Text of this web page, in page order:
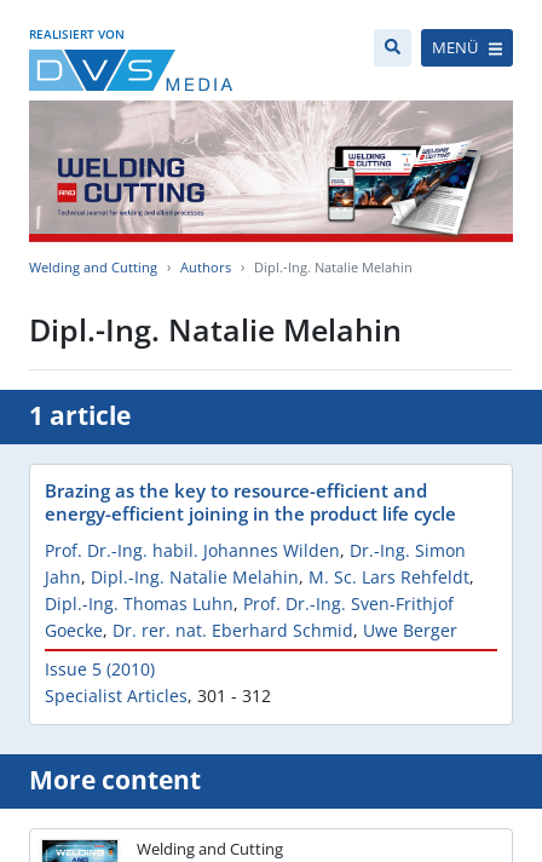
REALISIERT VON
MENÜ
Welding and Cutting Authors Dipl.-Ing. Natalie Melahin
Dipl.-Ing. Natalie Melahin
1 article
Brazing as the key to resource-efficient and
energy-efficient joining in the product life cycle
Prof. Dr.-Ing. habil. Johannes Wilden, Dr.-Ing. Simon
Jahn, Dipl.-Ing. Natalie Melahin, M. Sc. Lars Rehfeldt,
Dipl.-Ing. Thomas Luhn, Prof. Dr.-Ing. Sven-Frithjof
Goecke, Dr. rer. nat. Eberhard Schmid, Uwe Berger
Issue 5 (2010)
Specialist Articles, 301 - 312
More content
Welding and Cutting